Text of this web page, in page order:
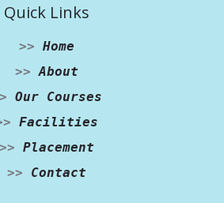
Quick Links
>> Home
>> About
Our Courses
Facilities
>> Placement
>>
Contact